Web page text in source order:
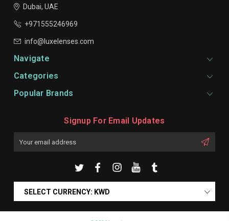
Dubai, UAE
+971555246969
info@luxelenses.com
Navigate
Categories
Popular Brands
Signup For Email Updates
SELECT CURRENCY: KWD